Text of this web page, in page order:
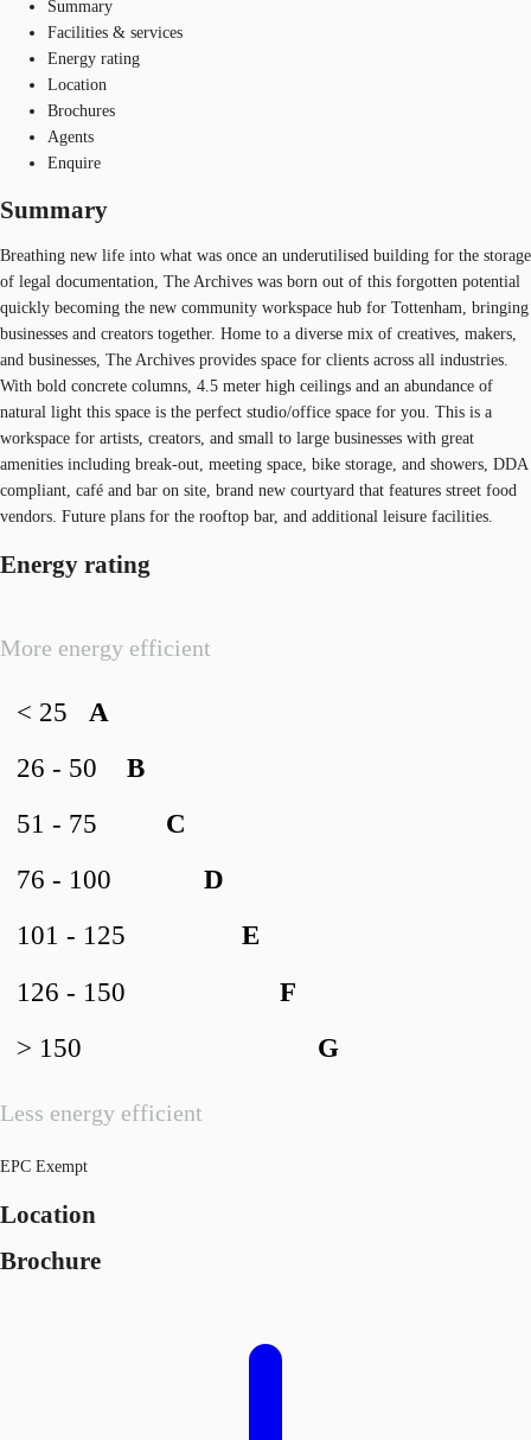
Summary
Facilities & services
Energy rating
Location
Brochures
Agents
Enquire
Summary
Breathing new life into what was once an underutilised building for the storage
of legal documentation, The Archives was born out of this forgotten potential
quickly becoming the new community workspace hub for Tottenham, bringing
businesses and creators together. Home to a diverse mix of creatives, makers,
and businesses, The Archives provides space for clients across all industries.
With bold concrete columns, 4.5 meter high ceilings and an abundance of
natural light this space is the perfect studio/office space for you. This is a
workspace for artists, creators, and small to large businesses with great
amenities including break-out, meeting space, bike storage, and showers, DDA
compliant, café and bar on site, brand new courtyard that features street food
vendors. Future plans for the rooftop bar, and additional leisure facilities.
Energy rating
More energy efficient
Less energy efficient
A
< 25
B
26 - 50
C
51 - 75
D
76 - 100
E
101 - 125
F
126 - 150
G
> 150
EPC Exempt
Location
Brochure